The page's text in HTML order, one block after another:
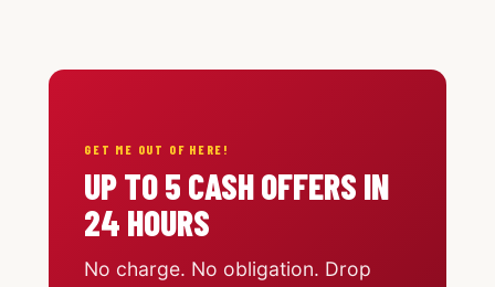
GET ME OUT OF HERE!
UP TO 5 CASH OFFERS IN
24 HOURS
No charge. No obligation. Drop